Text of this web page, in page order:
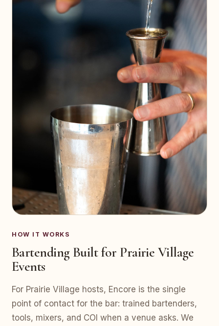
HOW IT WORKS
Bartending Built for Prairie Village
Events
For Prairie Village hosts, Encore is the single
point of contact for the bar: trained bartenders,
tools, mixers, and COI when a venue asks. We